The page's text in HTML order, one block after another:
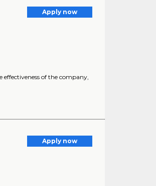
Apply now
of the company,
Apply now